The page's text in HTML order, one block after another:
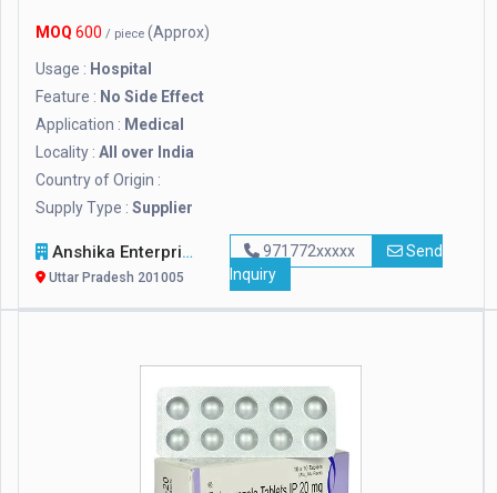
MOQ 600 / piece (Approx)
Usage : Hospital
Feature : No Side Effect
Application : Medical
Locality : All over India
Country of Origin :
Supply Type : Supplier
Anshika Enterprises
Uttar Pradesh 201005
971772xxxxx
Send
Inquiry